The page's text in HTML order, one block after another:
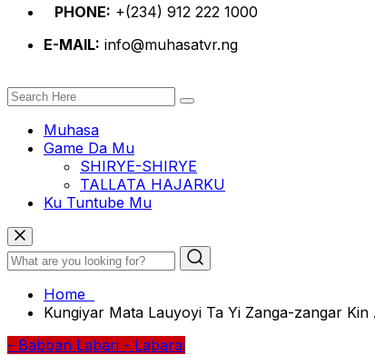
PHONE: +(234) 912 222 1000
E-MAIL: info@muhasatvr.ng
Muhasa
Game Da Mu
SHIRYE-SHIRYE
TALLATA HAJARKU
Ku Tuntube Mu
Home
Kungiyar Mata Lauyoyi Ta Yi Zanga-zangar
- Babban Labari - Labarai